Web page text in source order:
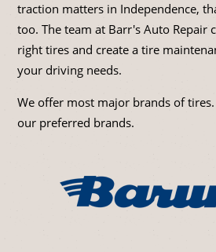
traction matters in Independence,
too. The team at Barr's Auto Repair
right tires and create a tire
your driving needs.
We offer most major brands of
our preferred brands.